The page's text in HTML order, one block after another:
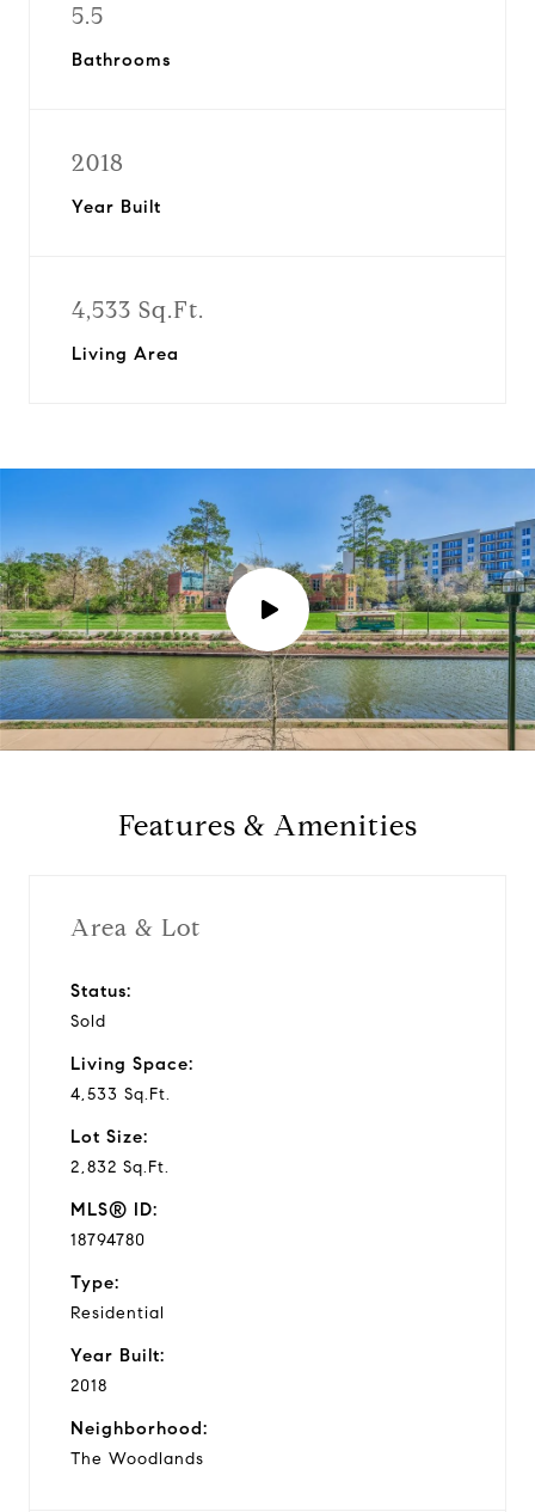
5.5
Bathrooms
2018
Year Built
4,533 Sq.Ft.
Living Area
P
l
a
Features & Amenities
Area & Lot
Status:
Sold
Living Space:
4,533 Sq.Ft.
Lot Size:
2,832 Sq.Ft.
MLS® ID:
18794780
Type:
Residential
Year Built:
2018
Neighborhood:
The Woodlands